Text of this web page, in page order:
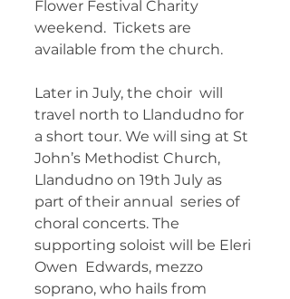
Flower Festival Charity
weekend.  Tickets are
available from the church.
Later in July, the choir  will
travel north to Llandudno for
a short tour. We will sing at St
John’s Methodist Church,
Llandudno on 19th July as
part of their annual  series of
choral concerts. The
supporting soloist will be Eleri
Owen  Edwards, mezzo
soprano, who hails from